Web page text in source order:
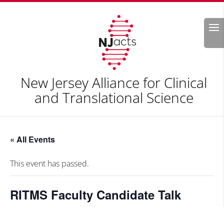
Search
New Jersey Alliance for Clinical
and Translational Science
« All Events
This event has passed.
RITMS Faculty Candidate Talk